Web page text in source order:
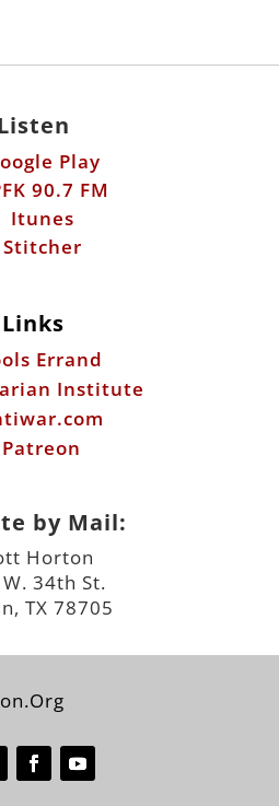
Play
90.7 FM
Itunes
Stitcher
Links
Errand
Institute
Patreon
by Mail:
Horton
34th St.
TX 78705